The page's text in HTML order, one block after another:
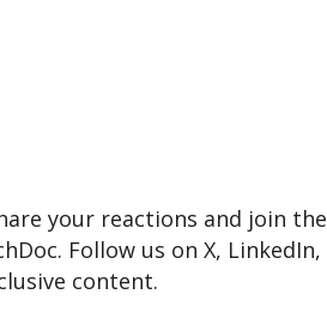
your reactions and join the
Follow us on X, LinkedIn,
content.